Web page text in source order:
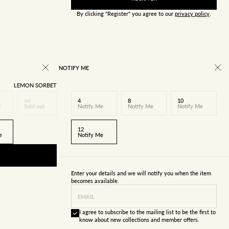
By clicking "Register" you agree to our privacy policy
LEMON SORBET
10
Sold out
NOTIFY ME
4
Notify Me
8
Notify Me
10
Notify Me
12
Notify Me
Enter your details and we will notify you when the item
becomes available.
EMAIL
I agree to subscribe to the mailing list to be the first to
know about new collections and member offers.